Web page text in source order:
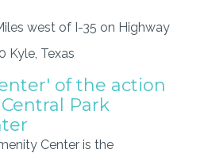
west of I-35 on Highway
Kyle, Texas
of the action
Park
Center is the